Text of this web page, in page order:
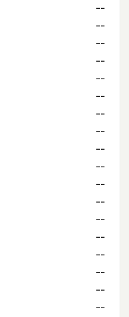
--
--
--
--
--
--
--
--
--
--
--
--
--
--
--
--
--
--